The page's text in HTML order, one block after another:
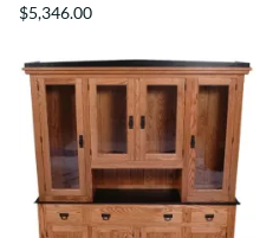
$5,346.00